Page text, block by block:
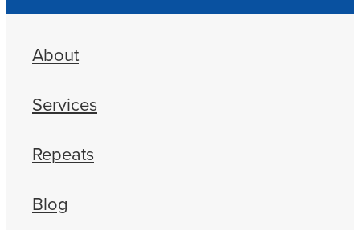
About
Services
Repeats
Blog